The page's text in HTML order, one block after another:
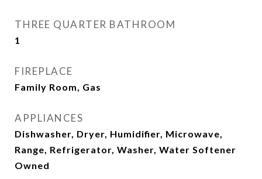
THREE QUARTER BATHROOM
1
FIREPLACE
Family Room, Gas
APPLIANCES
Dishwasher, Dryer, Humidifier, Microwave,
Range, Refrigerator, Washer, Water Softener
Owned